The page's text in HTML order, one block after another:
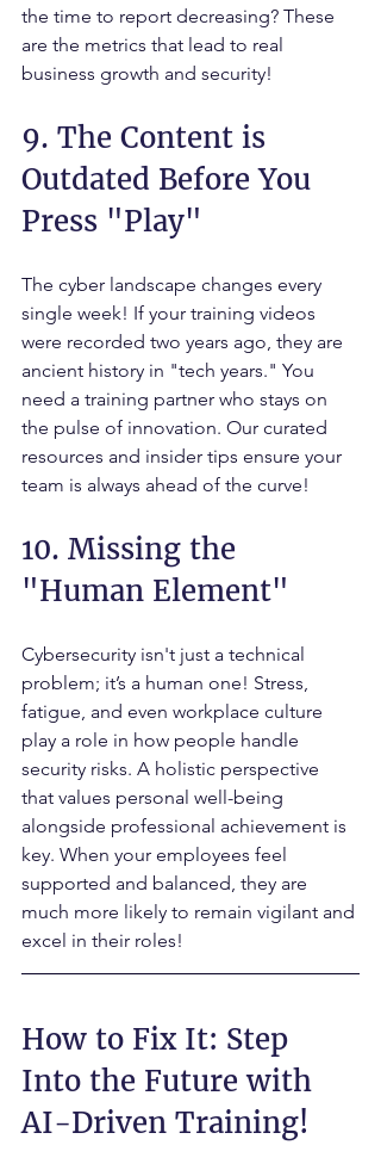
the time to report decreasing? These
are the metrics that lead to real
business growth and security!
9. The Content is
Outdated Before You
Press "Play"
The cyber landscape changes every
single week! If your training videos
were recorded two years ago, they are
ancient history in "tech years." You
need a training partner who stays on
the pulse of innovation. Our curated
resources and insider tips ensure your
team is always ahead of the curve!
10. Missing the
"Human Element"
Cybersecurity isn't just a technical
problem; it’s a human one! Stress,
fatigue, and even workplace culture
play a role in how people handle
security risks. A holistic perspective
that values personal well-being
alongside professional achievement is
key. When your employees feel
supported and balanced, they are
much more likely to remain vigilant and
excel in their roles!
How to Fix It: Step
Into the Future with
AI-Driven Training!